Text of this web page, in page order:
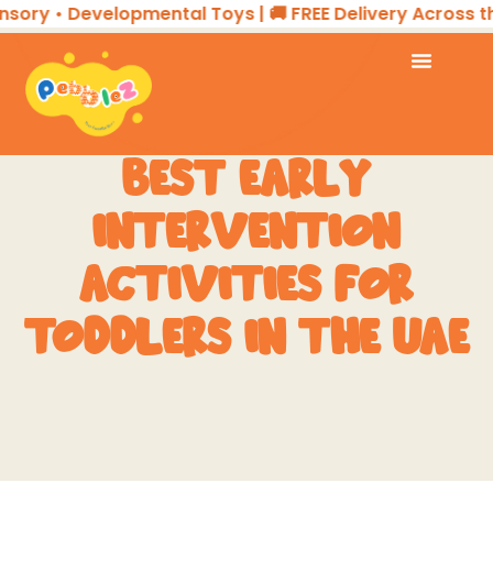
Toys | 🚚 FREE Delivery Across the
BEST EARLY
INTERVENTION
ACTIVITIES FOR
TODDLERS IN THE UAE